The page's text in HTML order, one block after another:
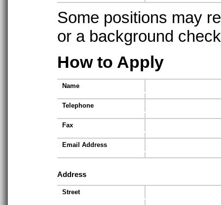
Some positions may
or a background
How to Apply
Name
Telephone
Fax
Email Address
Address
Street